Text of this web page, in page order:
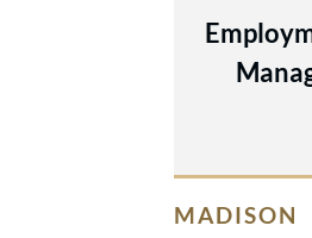
MADISON